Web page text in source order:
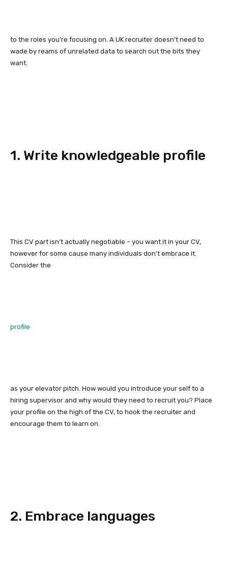
to the roles you’re focusing on. A UK recruiter doesn’t need to
wade by reams of unrelated data to search out the bits they
want.
1. Write knowledgeable profile
This CV part isn’t actually negotiable – you want it in your CV,
however for some cause many individuals don’t embrace it.
Consider the
profile
as your elevator pitch. How would you introduce your self to a
hiring supervisor and why would they need to recruit you? Place
your profile on the high of the CV, to hook the recruiter and
encourage them to learn on.
2. Embrace languages